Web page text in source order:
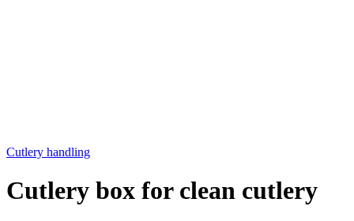
Cutlery handling
Cutlery box for clean cutlery